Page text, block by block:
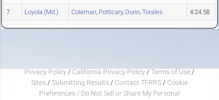
7 Loyola (Md.) Coleman, Potticary, Dunn, Torales 4:24.58
Privacy Policy / California Privacy Policy / Terms of Use /
Sites / Submitting Results / Contact TFRRS / Cookie
Preferences / Do Not Sell or Share My Personal